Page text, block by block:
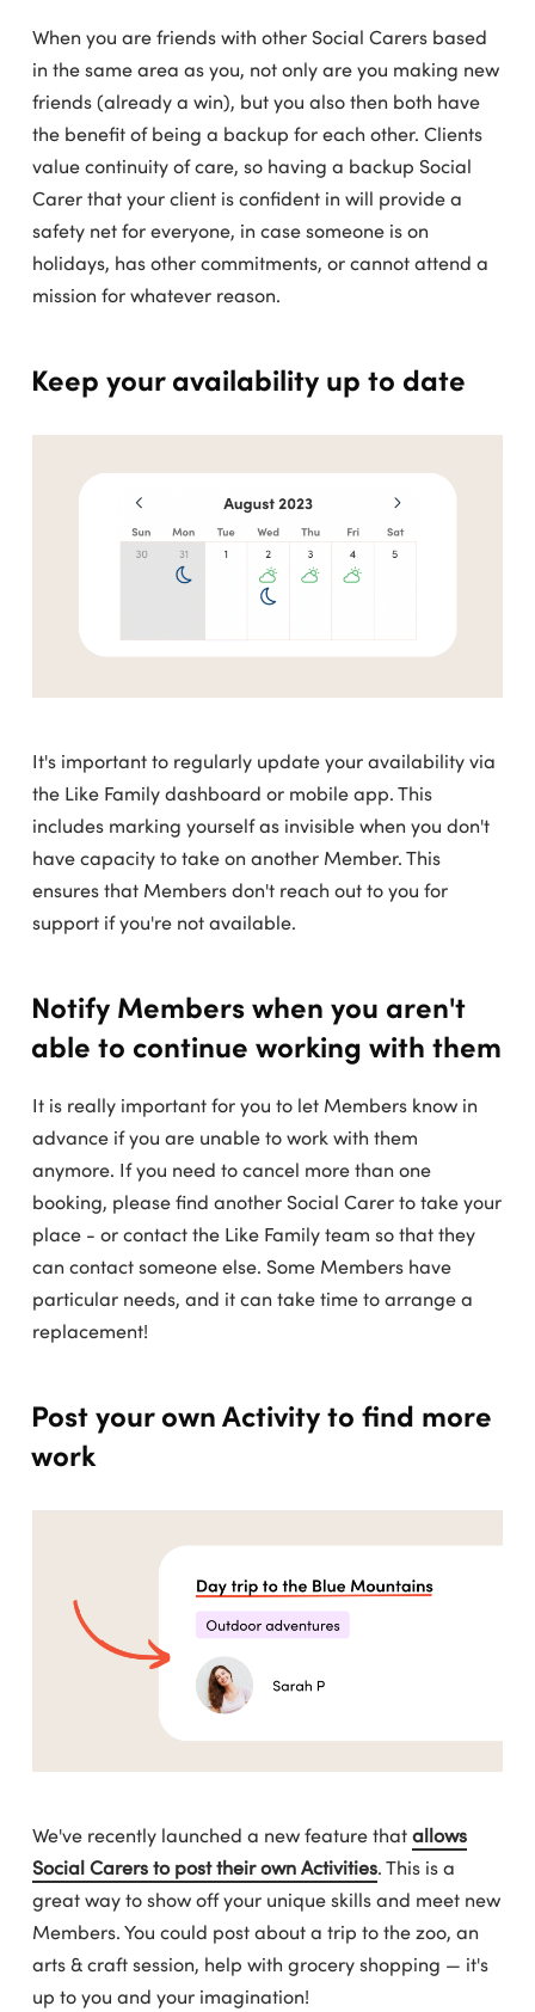
When you are friends with other Social Carers based
in the same area as you, not only are you making new
friends (already a win), but you also then both have
the benefit of being a backup for each other. Clients
value continuity of care, so having a backup Social
Carer that your client is confident in will provide a
safety net for everyone, in case someone is on
holidays, has other commitments, or cannot attend a
mission for whatever reason.
Keep your availability up to date
It's important to regularly update your availability via
the Like Family dashboard or mobile app. This
includes marking yourself as invisible when you don't
have capacity to take on another Member. This
ensures that Members don't reach out to you for
support if you're not available.
Notify Members when you aren't
able to continue working with them
It is really important for you to let Members know in
advance if you are unable to work with them
anymore. If you need to cancel more than one
booking, please find another Social Carer to take your
place - or contact the Like Family team so that they
can contact someone else. Some Members have
particular needs, and it can take time to arrange a
replacement!
Post your own Activity to find more
work
We've recently launched a new feature thatallows
Social Carers to post their own Activities. This is a
great way to show off your unique skills and meet new
Members. You could post about a trip to the zoo, an
arts & craft session, help with grocery shopping — it's
up to you and your imagination!